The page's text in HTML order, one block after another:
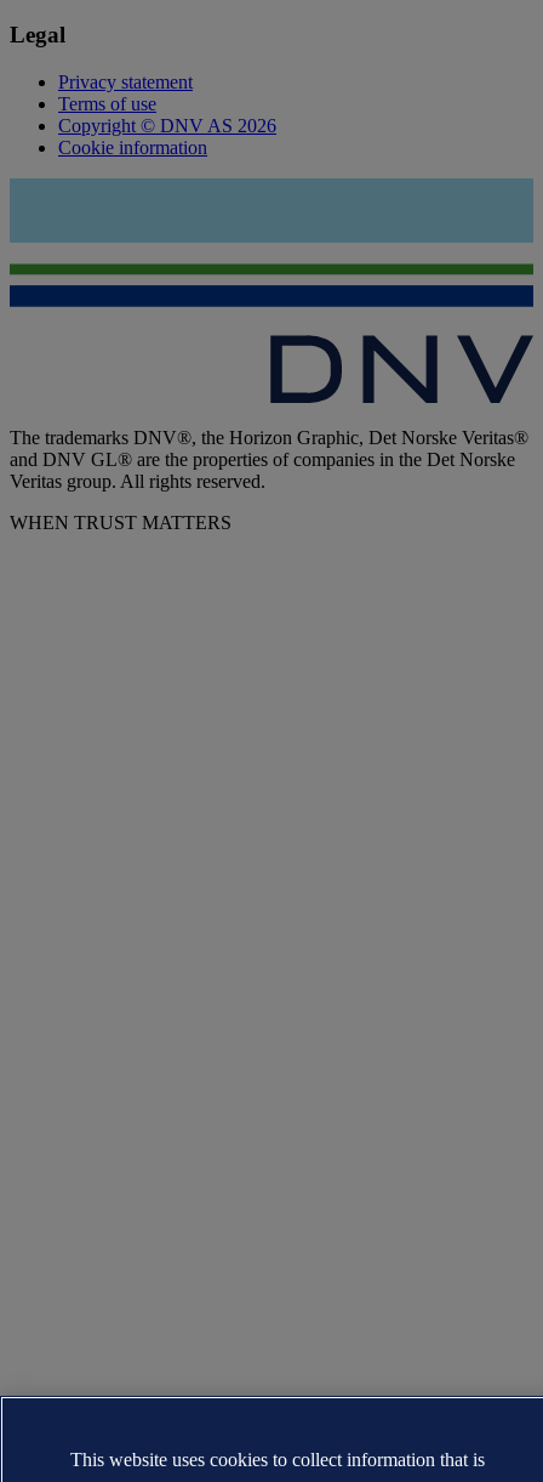
Legal
Privacy statement
Terms of use
Copyright © DNV AS 2026
Cookie information
The trademarks DNV®, the Horizon Graphic, Det Norske Veritas®
and DNV GL® are the properties of companies in the Det Norske
Veritas group. All rights reserved.
WHEN TRUST MATTERS
This website uses cookies to collect information that is